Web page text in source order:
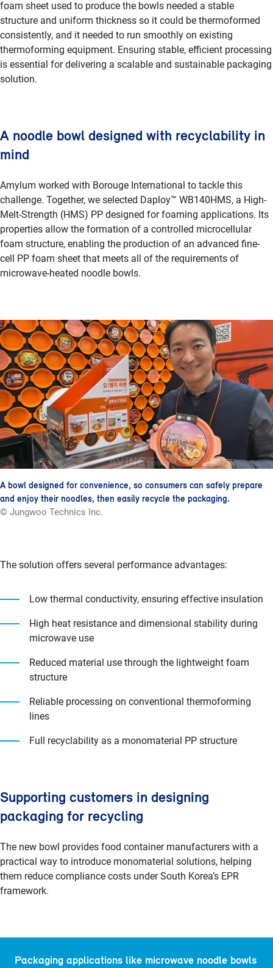
foam sheet used to produce the bowls needed a stable
structure and uniform thickness so it could be thermoformed
consistently, and it needed to run smoothly on existing
thermoforming equipment. Ensuring stable, efficient processing
is essential for delivering a scalable and sustainable packaging
solution.
A noodle bowl designed with recyclability in
mind
Amylum worked with Borouge International to tackle this
challenge. Together, we selected Daploy™ WB140HMS, a High-
Melt-Strength (HMS) PP designed for foaming applications. Its
properties allow the formation of a controlled microcellular
foam structure, enabling the production of an advanced fine-
cell PP foam sheet that meets all of the requirements of
microwave-heated noodle bowls.
A bowl designed for convenience, so consumers can safely prepare
and enjoy their noodles, then easily recycle the packaging.
© Jungwoo Technics Inc.
The solution offers several performance advantages:
Low thermal conductivity, ensuring effective insulation
High heat resistance and dimensional stability during
microwave use
Reduced material use through the lightweight foam
structure
Reliable processing on conventional thermoforming
lines
Full recyclability as a monomaterial PP structure
Supporting customers in designing
packaging for recycling
The new bowl provides food container manufacturers with a
practical way to introduce monomaterial solutions, helping
them reduce compliance costs under South Korea’s EPR
framework.
Packaging applications like microwave noodle bowls